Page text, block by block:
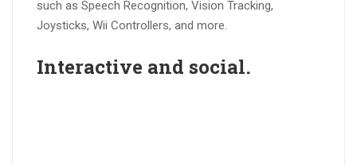
such as Speech Recognition, Vision Tracking,
Joysticks, Wii Controllers, and more.
Interactive and social.